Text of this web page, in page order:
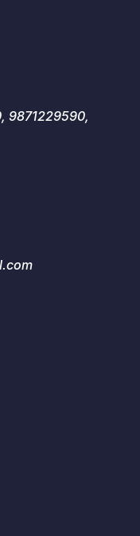
9871229590,